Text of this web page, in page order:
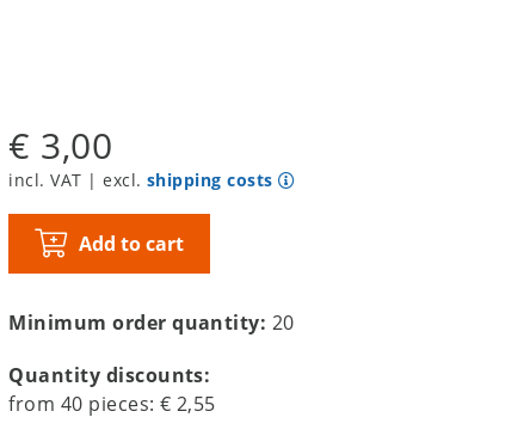
€ 3,00
incl. VAT | excl. shipping costs
Add to cart
Minimum order quantity: 20
Quantity discounts:
from 40 pieces:€ 2,55